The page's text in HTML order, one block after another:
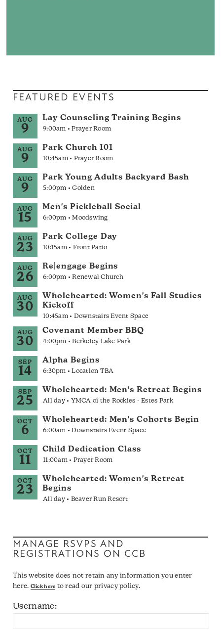
FEATURED EVENTS
AUG
9
Lay Counseling Training Begins
9:00am • Prayer Room
AUG
9
Park Church 101
10:45am • Prayer Room
AUG
9
Park Young Adults Backyard Bash
5:00pm • Golden
AUG
15
Men's Pickleball Social
6:00pm • Moodswing
AUG
23
Park College Day
10:15am • Front Patio
AUG
26
Re|engage Begins
6:00pm • Renewal Church
AUG
30
Wholehearted: Women's Fall Studies
Kickoff
10:45am • Downstairs Event Space
AUG
30
Covenant Member BBQ
4:00pm • Berkeley Lake Park
SEP
14
Alpha Begins
6:30pm • Location TBA
SEP
25
Wholehearted: Men's Retreat Begins
All day • YMCA of the Rockies - Estes Park
OCT
6
Wholehearted: Men's Cohorts Begin
6:00am • Downstairs Event Space
OCT
11
Child Dedication Class
11:00am • Prayer Room
OCT
23
Wholehearted: Women's Retreat
Begins
All day • Beaver Run Resort
MANAGE RSVPS AND
REGISTRATIONS ON CCB
This website does not retain any information you enter
here. Click here to read our privacy policy.
Username: